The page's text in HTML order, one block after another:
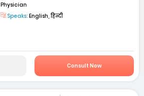
Physician
Speaks: English, हिन्दी
Consult Now